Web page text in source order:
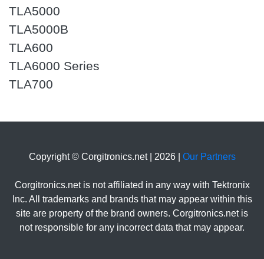
TLA5000
TLA5000B
TLA600
TLA6000 Series
TLA700
Copyright © Corgitronics.net | 2026 | Our Partners
Corgitronics.net is not affiliated in any way with Tektronix
Inc. All trademarks and brands that may appear within this
site are property of the brand owners. Corgitronics.net is
not responsible for any incorrect data that may appear.